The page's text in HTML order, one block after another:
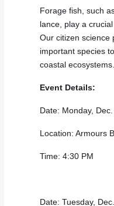
Forage fish, such
lance, play a
Our citizen science
important species
coastal ecosystems.
Event Details:
Date: Monday,
Location: Armours
Time: 4:30 PM
Date: Tuesday,